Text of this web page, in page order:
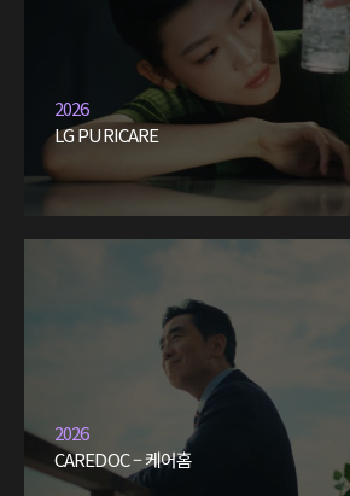
2026
LG PURICARE
2026
CAREDOC – 케어홈